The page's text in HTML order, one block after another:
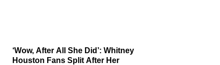
‘Wow, After All She Did’: Whitney
Houston Fans Split After Her